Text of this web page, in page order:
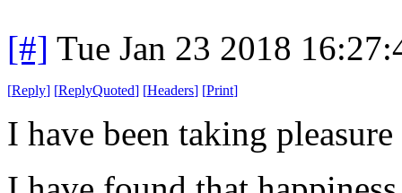
[#] Tue Jan 23 2018
[Reply] [ReplyQuoted] [Headers] [Print]
I have been taking